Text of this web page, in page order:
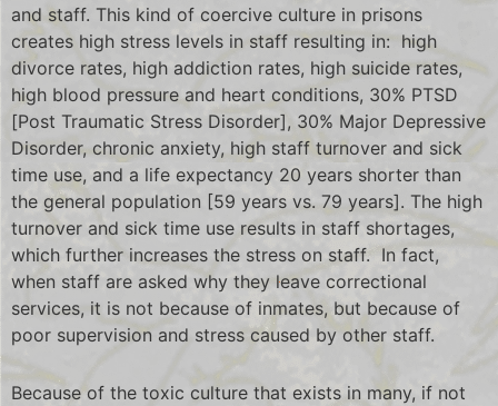
and staff. This kind of coercive culture in prisons
creates high stress levels in staff resulting in: high
divorce rates, high addiction rates, high suicide rates,
high blood pressure and heart conditions, 30% PTSD
[Post Traumatic Stress Disorder], 30% Major Depressive
Disorder, chronic anxiety, high staff turnover and sick
time use, and a life expectancy 20 years shorter than
the general population [59 years vs. 79 years]. The high
turnover and sick time use results in staff shortages,
which further increases the stress on staff. In fact,
when staff are asked why they leave correctional
services, it is not because of inmates, but because of
poor supervision and stress caused by other staff.
Because of the toxic culture that exists in many, if not